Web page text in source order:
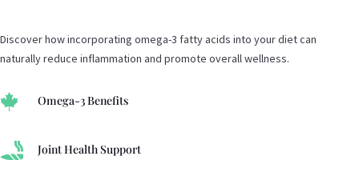
Discover how incorporating omega-3 fatty acids into your diet can
naturally reduce inflammation and promote overall wellness.
 Omega-3 Benefits
 Joint Health Support